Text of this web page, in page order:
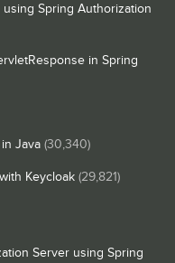
Spring Authorization
in Spring
Java (30,340)
Keycloak (29,821)
Server using Spring